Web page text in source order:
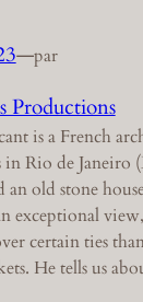
—par
Productions
is a French
Rio de Janeiro
an old stone
exceptional
certain ties
He tells us